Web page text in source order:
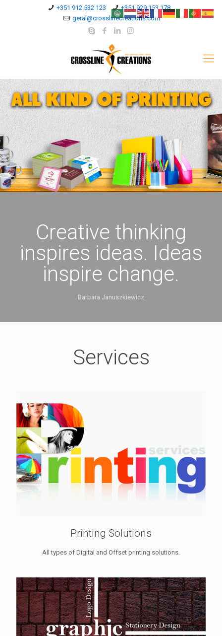
+351 912 532 123
+351 929 153 178
geral@crosslinecreations.com
Creative thinking
inspires ideas. Ideas
inspire change.
Barbara Januszkiewicz
Services
Printing Solutions
All types of Digital and Offset printing solutions.